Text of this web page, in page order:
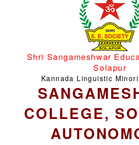
Shri Sangameshwar
Solapur
Kannada Linguistic
COLLEGE,